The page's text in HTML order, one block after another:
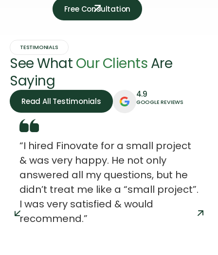
Free Consultation
TESTIMONIALS
See What Our Clients Are
Saying
Read All Testimonials
4.9
GOOGLE REVIEWS
“I hired Finovate for a small project
& was very happy. He not only
answered all my questions, but he
didn’t treat me like a “small project”.
I was very satisfied & would
recommend.”